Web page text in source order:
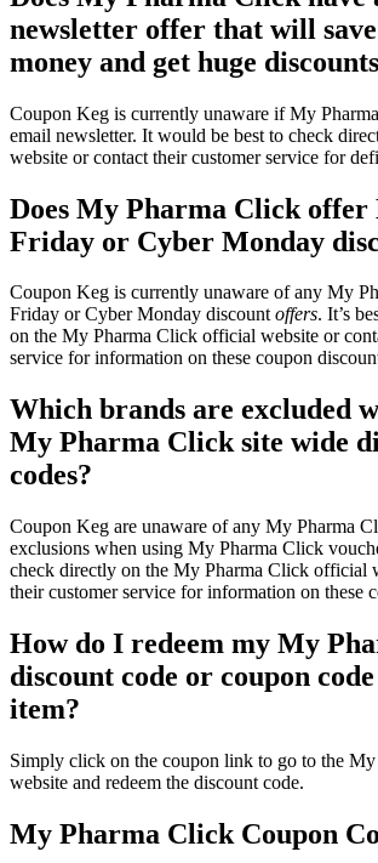
newsletter offer that will
money and get huge
Coupon Keg is currently unaware if My
email newsletter. It would be best to check
website or contact their customer service for
Does My Pharma Click offer
Friday or Cyber Monday
Coupon Keg is currently unaware of any My
Friday or Cyber Monday discountoffers. It’s
on the My Pharma Click official website or
service for information on these coupon
Which brands are excluded
My Pharma Click site wide
codes?
Coupon Keg are unaware of any My Pharma
exclusions when using My Pharma Click
check directly on the My Pharma Click official
their customer service for information on these
How do I redeem my My
discount code or coupon
item?
Simply click on the coupon link to go to the
website and redeem the discount code.
My Pharma Click Coupon